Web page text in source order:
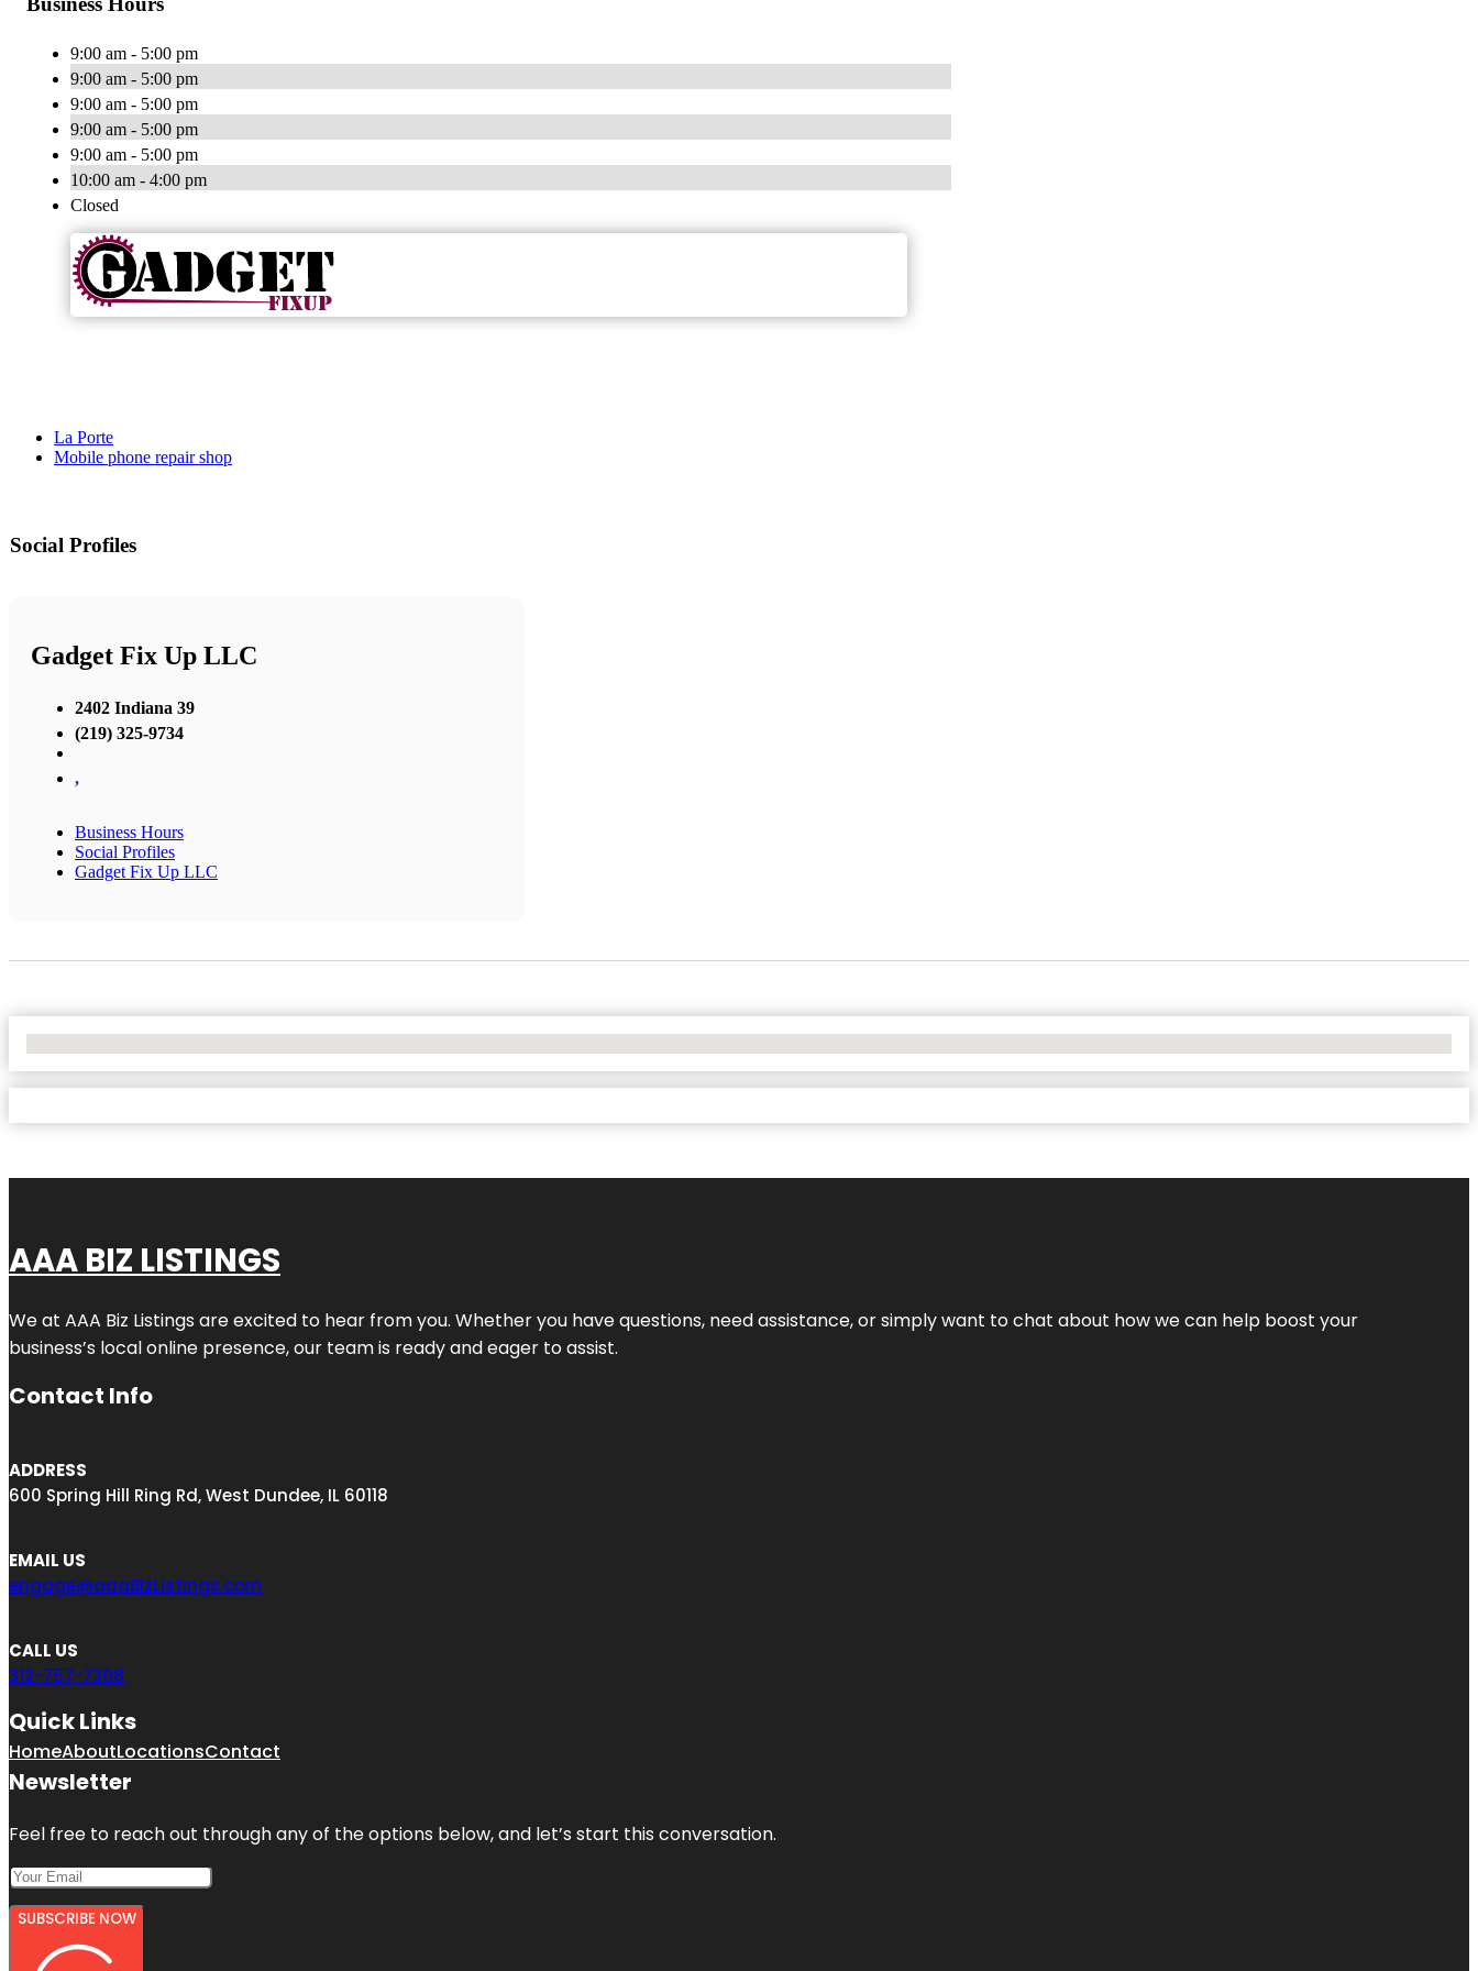
9:00 am - 5:00 pm
9:00 am - 5:00 pm
9:00 am - 5:00 pm
9:00 am - 5:00 pm
9:00 am - 5:00 pm
10:00 am - 4:00 pm
Closed
La Porte
Mobile phone repair shop
Social Profiles
Gadget Fix Up LLC
2402 Indiana 39
(219) 325-9734
,
Business Hours
Social Profiles
Gadget Fix Up LLC
AAA BIZ LISTINGS
We at AAA Biz Listings are excited to hear from you. Whether you have questions, need assistance, or simply want to chat about how we can help boost your
business’s local online presence, our team is ready and eager to assist.
Contact Info
ADDRESS
600 Spring Hill Ring Rd, West Dundee, IL 60118
EMAIL US
engage@aaaBizListings.com
CALL US
312-757-7308
Quick Links
HomeAboutLocationsContact
Newsletter
Feel free to reach out through any of the options below, and let’s start this conversation.
SUBSCRIBE NOW